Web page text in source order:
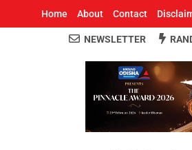
Home About Contact
NEWSLETTER